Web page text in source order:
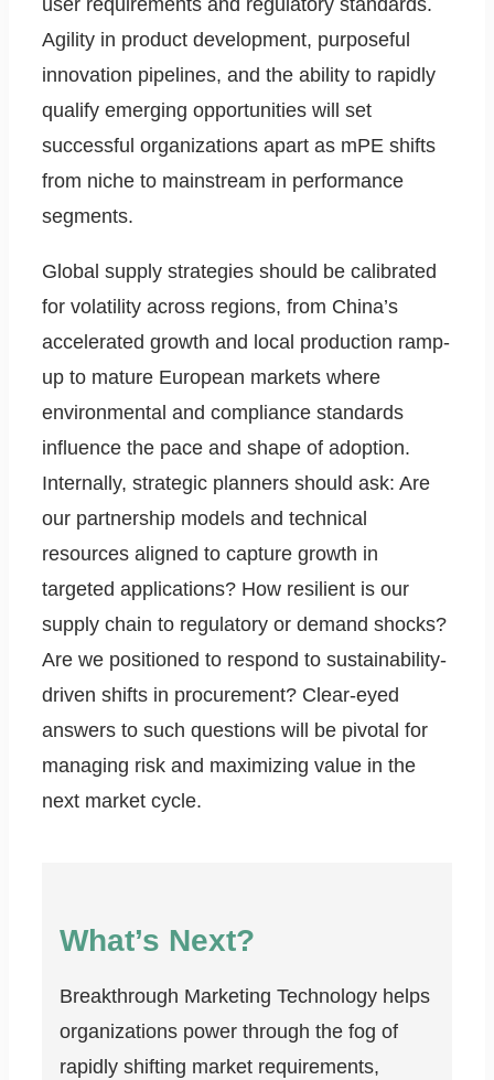
user requirements and regulatory standards.
Agility in product development, purposeful
innovation pipelines, and the ability to rapidly
qualify emerging opportunities will set
successful organizations apart as mPE shifts
from niche to mainstream in performance
segments.
Global supply strategies should be calibrated
for volatility across regions, from China’s
accelerated growth and local production ramp-
up to mature European markets where
environmental and compliance standards
influence the pace and shape of adoption.
Internally, strategic planners should ask: Are
our partnership models and technical
resources aligned to capture growth in
targeted applications? How resilient is our
supply chain to regulatory or demand shocks?
Are we positioned to respond to sustainability-
driven shifts in procurement? Clear-eyed
answers to such questions will be pivotal for
managing risk and maximizing value in the
next market cycle.
What’s Next?
Breakthrough Marketing Technology helps
organizations power through the fog of
rapidly shifting market requirements,